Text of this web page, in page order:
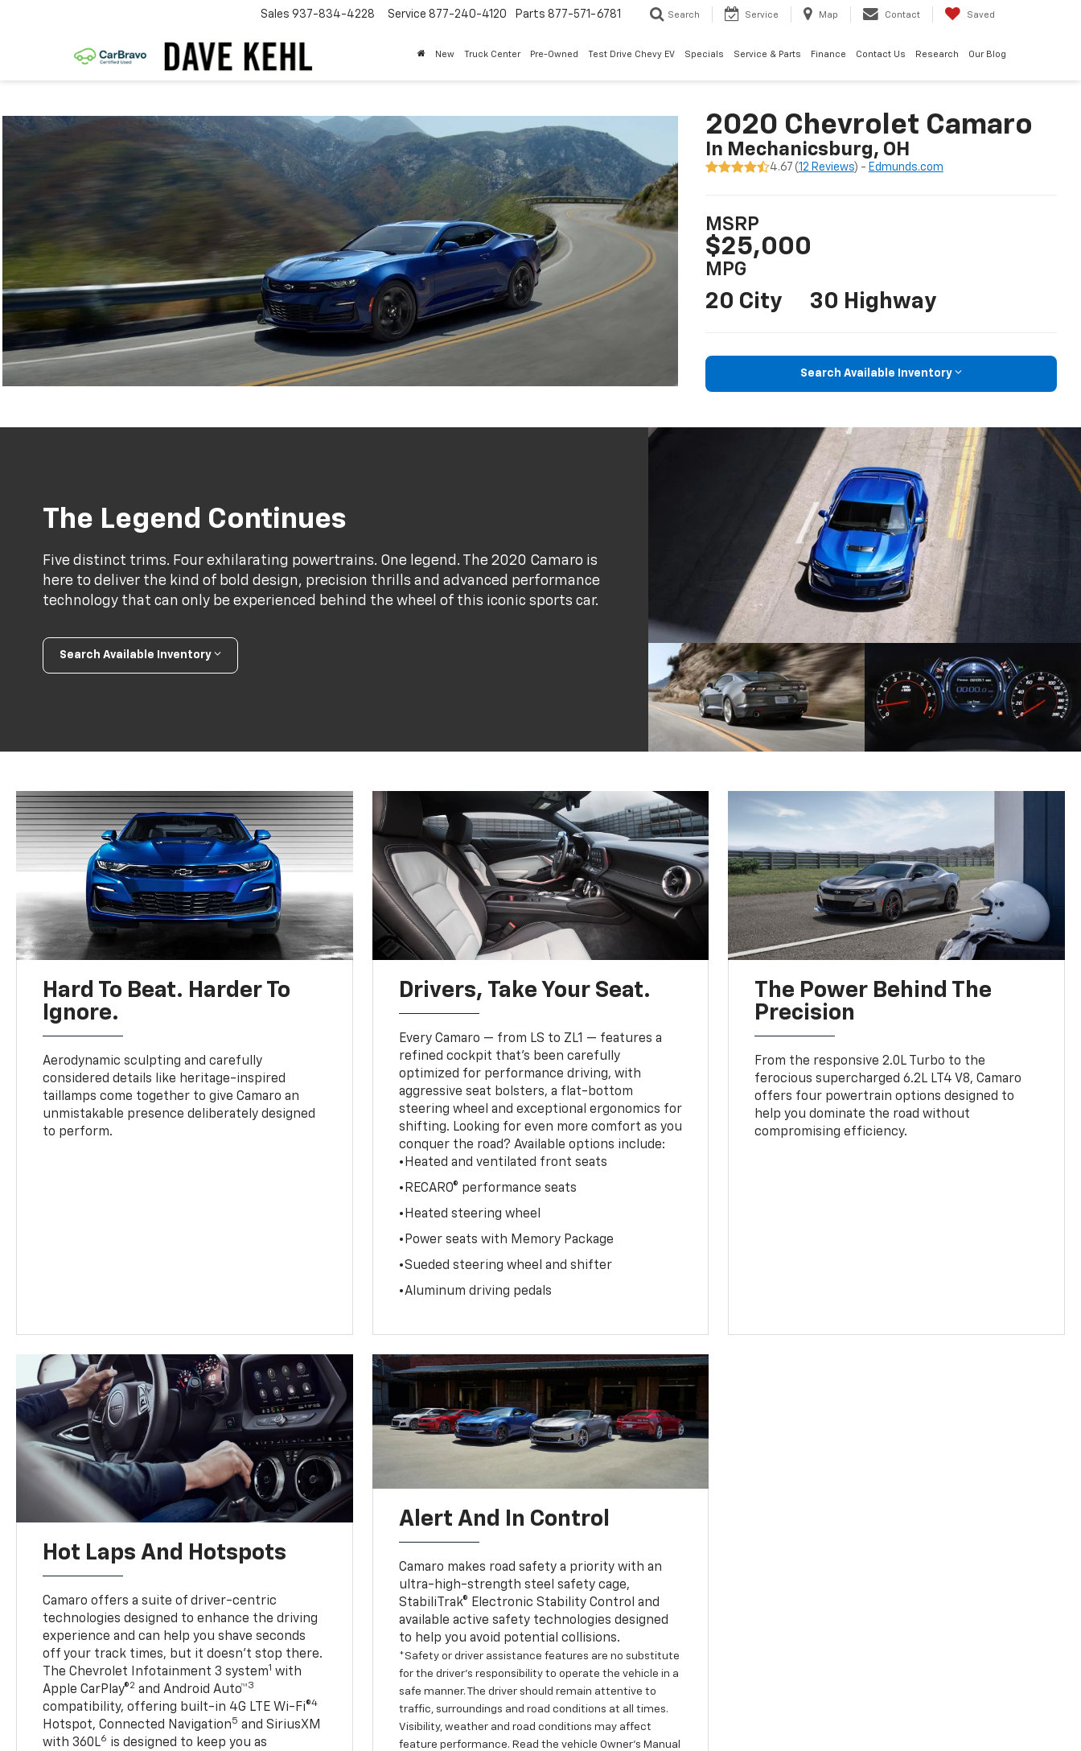
Sales 937-834-4228 Service 877-240-4120 Parts 877-571-6781 Search Service Map Contact Saved
New Truck Center Pre-Owned Test Drive Chevy EV Specials Service & Parts Finance Contact Us Research Our Blog
2020 Chevrolet Camaro
In Mechanicsburg, OH
4.67 (12 Reviews) - Edmunds.com
MSRP
$25,000
MPG
20 City 30 Highway
Search Available Inventory
The Legend Continues
Five distinct trims. Four exhilarating powertrains. One legend. The 2020 Camaro is
here to deliver the kind of bold design, precision thrills and advanced performance
technology that can only be experienced behind the wheel of this iconic sports car.
Search Available Inventory
Hard To Beat. Harder To
Ignore.
Aerodynamic sculpting and carefully
considered details like heritage-inspired
taillamps come together to give Camaro an
unmistakable presence deliberately designed
to perform.
Drivers, Take Your Seat.
Every Camaro — from LS to ZL1 — features a
refined cockpit that’s been carefully
optimized for performance driving, with
aggressive seat bolsters, a flat-bottom
steering wheel and exceptional ergonomics for
shifting. Looking for even more comfort as you
conquer the road? Available options include:
•Heated and ventilated front seats
•RECARO® performance seats
•Heated steering wheel
•Power seats with Memory Package
•Sueded steering wheel and shifter
•Aluminum driving pedals
The Power Behind The
Precision
From the responsive 2.0L Turbo to the
ferocious supercharged 6.2L LT4 V8, Camaro
offers four powertrain options designed to
help you dominate the road without
compromising efficiency.
Hot Laps And Hotspots
Camaro offers a suite of driver-centric
technologies designed to enhance the driving
experience and can help you shave seconds
off your track times, but it doesn’t stop there.
The Chevrolet Infotainment 3 system1 with
Apple CarPlay®2 and Android Auto™3
compatibility, offering built-in 4G LTE Wi-Fi®4
Hotspot, Connected Navigation5 and SiriusXM
with 360L6 is designed to keep you as
Alert And In Control
Camaro makes road safety a priority with an
ultra-high-strength steel safety cage,
StabiliTrak® Electronic Stability Control and
available active safety technologies designed
to help you avoid potential collisions.
*Safety or driver assistance features are no substitute
for the driver’s responsibility to operate the vehicle in a
safe manner. The driver should remain attentive to
traffic, surroundings and road conditions at all times.
Visibility, weather and road conditions may affect
feature performance. Read the vehicle Owner’s Manual